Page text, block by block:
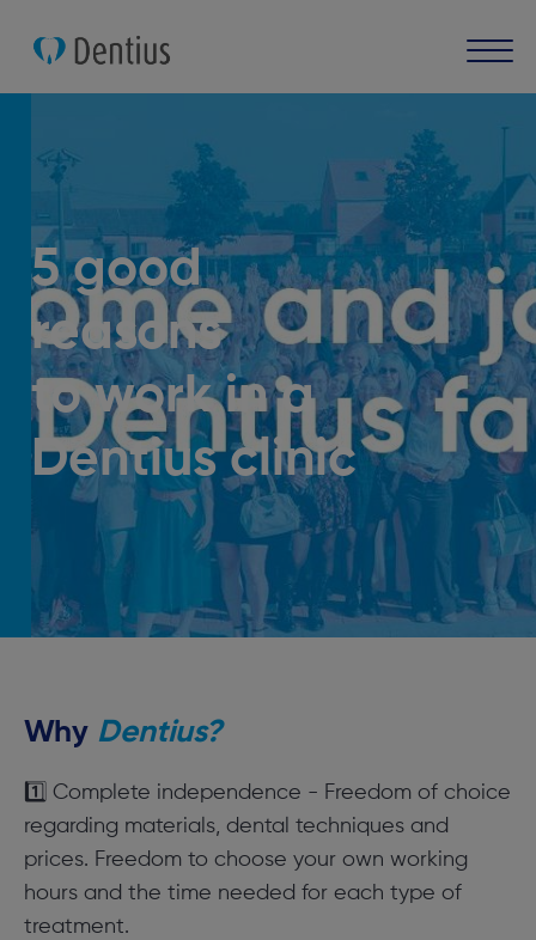
5 good
reasons
to work in a
Dentius clinic
Why Dentius?
1️⃣ Complete independence - Freedom of choice
regarding materials, dental techniques and
prices. Freedom to choose your own working
hours and the time needed for each type of
treatment.